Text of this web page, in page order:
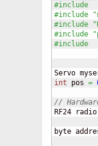
#include
#include
#include
#include
#include
Servo
int pos =
//
RF24 radio
byte